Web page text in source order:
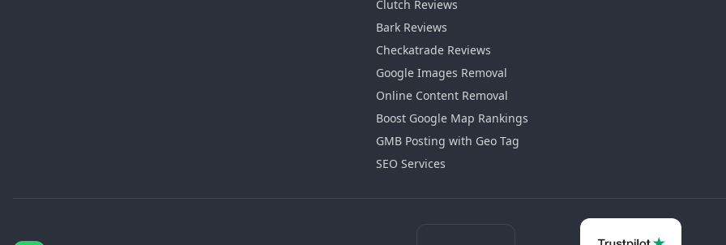
Clutch Reviews
Bark Reviews
Checkatrade Reviews
Google Images Removal
Online Content Removal
Boost Google Map Rankings
GMB Posting with Geo Tag
SEO Services